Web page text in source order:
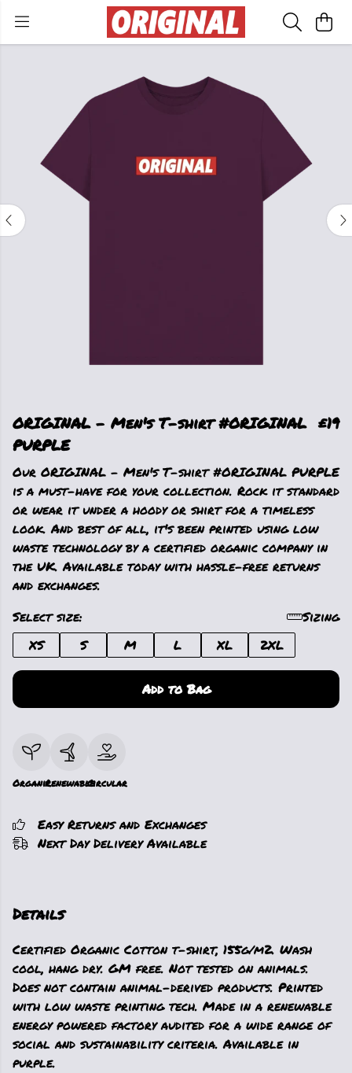
ORIGINAL - Men's T-shirt #ORIGINAL
PURPLE
£19
Our ORIGINAL - Men's T-shirt #ORIGINAL PURPLE
is a must-have for your collection. Rock it standard
or wear it under a hoody or shirt for a timeless
look. And best of all, it's been printed using low
waste technology by a certified organic company in
the UK. Available today with hassle-free returns
and exchanges.
Select size:
Sizing
XS
S M L XL 2XL
Add to Bag
OrganicRenewableCircular
Easy Returns and Exchanges
Next Day Delivery Available
Details
Certified Organic Cotton t-shirt, 155g/m2. Wash
cool, hang dry. GM free. Not tested on animals.
Does not contain animal-derived products. Printed
with low waste printing tech. Made in a renewable
energy powered factory audited for a wide range of
social and sustainability criteria. Available in
purple.